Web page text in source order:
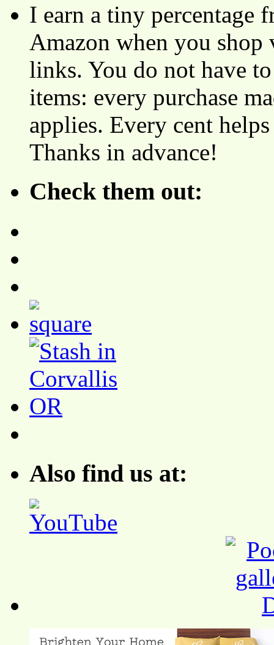
I earn a tiny percentage
Amazon when you
links. You do not have
items: every purchase
applies. Every cent
Thanks in advance!
Check them out:
Also find us at: